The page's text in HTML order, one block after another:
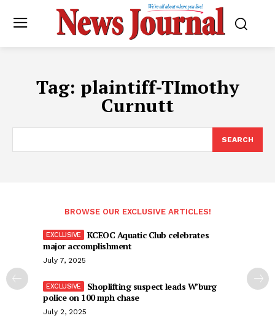
Tag: plaintiff-TImothy
Curnutt
SEARCH
BROWSE OUR EXCLUSIVE ARTICLES!
KCEOC Aquatic Club celebrates
major accomplishment
July 7, 2025
Shoplifting suspect leads W’burg
police on 100 mph chase
July 2, 2025